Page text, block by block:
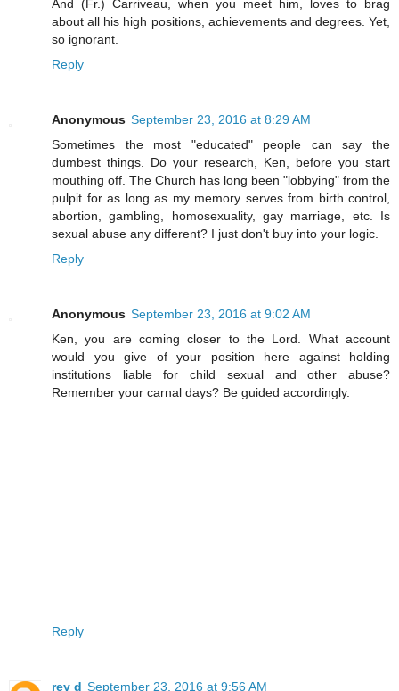
And (Fr.) Carriveau, when you meet him, loves to brag
about all his high positions, achievements and degrees. Yet,
so ignorant.
Reply
Anonymous September 23, 2016 at 8:29 AM
Sometimes the most "educated" people can say the
dumbest things. Do your research, Ken, before you start
mouthing off. The Church has long been "lobbying" from the
pulpit for as long as my memory serves from birth control,
abortion, gambling, homosexuality, gay marriage, etc. Is
sexual abuse any different? I just don't buy into your logic.
Reply
Anonymous September 23, 2016 at 9:02 AM
Ken, you are coming closer to the Lord. What account
would you give of your position here against holding
institutions liable for child sexual and other abuse?
Remember your carnal days? Be guided accordingly.
Reply
rey d September 23, 2016 at 9:56 AM